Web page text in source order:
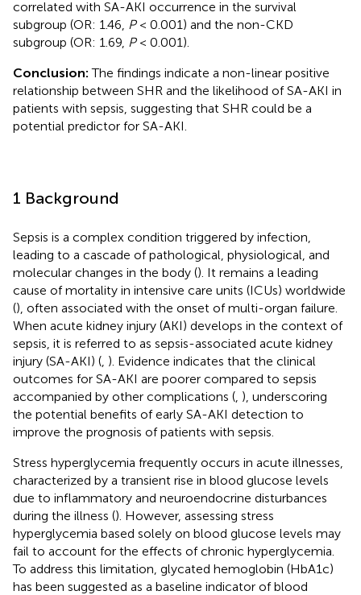
correlated with SA-AKI occurrence in the survival
subgroup (OR: 1.46, P< 0.001) and the non-CKD
subgroup (OR: 1.69, P< 0.001).
Conclusion:The findings indicate a non-linear positive
relationship between SHR and the likelihood of SA-AKI in
patients with sepsis, suggesting that SHR could be a
potential predictor for SA-AKI.
1 Background
Sepsis is a complex condition triggered by infection,
leading to a cascade of pathological, physiological, and
molecular changes in the body (). It remains a leading
cause of mortality in intensive care units (ICUs) worldwide
(), often associated with the onset of multi-organ failure.
When acute kidney injury (AKI) develops in the context of
sepsis, it is referred to as sepsis-associated acute kidney
injury (SA-AKI) ( ). Evidence indicates that the clinical
outcomes for SA-AKI are poorer compared to sepsis
accompanied by other complications ( ), underscoring
the potential benefits of early SA-AKI detection to
improve the prognosis of patients with sepsis.
Stress hyperglycemia frequently occurs in acute illnesses,
characterized by a transient rise in blood glucose levels
due to inflammatory and neuroendocrine disturbances
during the illness (). However, assessing stress
hyperglycemia based solely on blood glucose levels may
fail to account for the effects of chronic hyperglycemia.
To address this limitation, glycated hemoglobin (HbA1c)
has been suggested as a baseline indicator of blood